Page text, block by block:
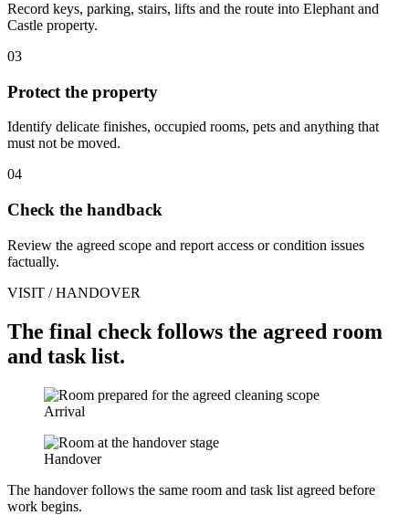
Record keys, parking, stairs, lifts and the route into Elephant and
Castle property.
03
Protect the property
Identify delicate finishes, occupied rooms, pets and anything that
must not be moved.
04
Check the handback
Review the agreed scope and report access or condition issues
factually.
VISIT / HANDOVER
The final check follows the agreed room
and task list.
Arrival
Handover
The handover follows the same room and task list agreed before
work begins.